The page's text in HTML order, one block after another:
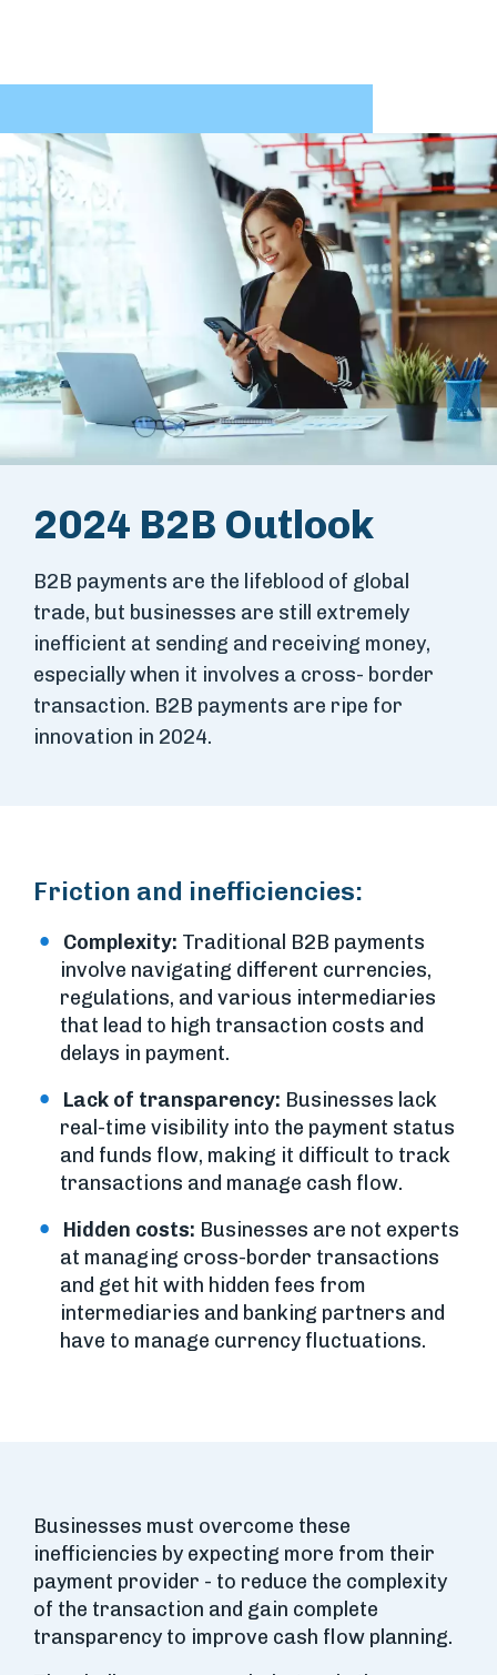
2024 B2B Outlook
B2B payments are the lifeblood of global
trade, but businesses are still extremely
inefficient at sending and receiving money,
especially when it involves a cross- border
transaction. B2B payments are ripe for
innovation in 2024.
Friction and inefficiencies:
Complexity: Traditional B2B payments
involve navigating different currencies,
regulations, and various intermediaries
that lead to high transaction costs and
delays in payment.
Lack of transparency: Businesses lack
real-time visibility into the payment status
and funds flow, making it difficult to track
transactions and manage cash flow.
Hidden costs: Businesses are not experts
at managing cross-border transactions
and get hit with hidden fees from
intermediaries and banking partners and
have to manage currency fluctuations.
Businesses must overcome these
inefficiencies by expecting more from their
payment provider - to reduce the complexity
of the transaction and gain complete
transparency to improve cash flow planning.